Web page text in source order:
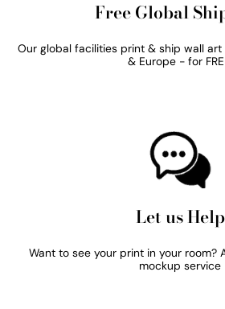
Free Global
Our global facilities print & ship wall art
& Europe - for
Let us Help
Want to see your print in your room?
mockup service